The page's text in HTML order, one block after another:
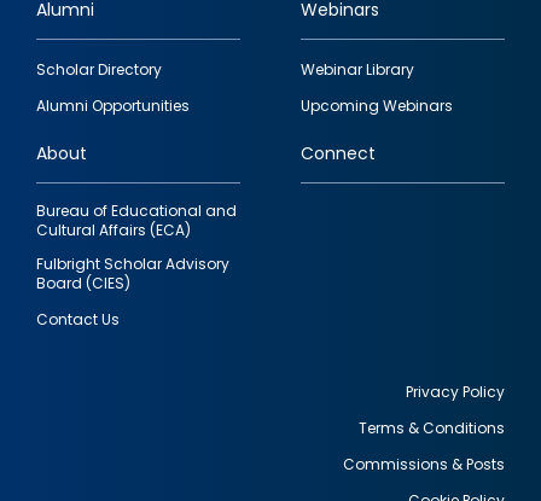
Footer
quick
links
Alumni
Scholar Directory
Alumni Opportunities
Webinars
Webinar Library
Upcoming Webinars
About
Bureau of Educational and
Cultural Affairs (ECA)
Fulbright Scholar Advisory
Board (CIES)
Contact Us
Connect
Privacy Policy
Terms & Conditions
Commissions & Posts